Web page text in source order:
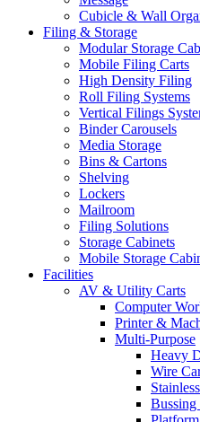
Cubicle & Wall
Filing & Storage
Modular Storage
Mobile Filing Carts
High Density Filing
Roll Filing Systems
Vertical Filings
Binder Carousels
Media Storage
Bins & Cartons
Shelving
Lockers
Mailroom
Filing Solutions
Storage Cabinets
Mobile Storage
Facilities
AV & Utility Carts
Computer
Printer &
Multi-Purpose
Heavy
Wire